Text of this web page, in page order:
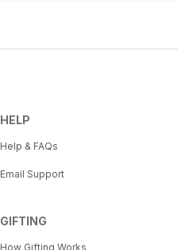
HELP
Help & FAQs
Email Support
GIFTING
How Gifting Works